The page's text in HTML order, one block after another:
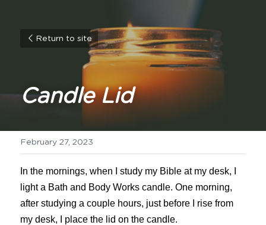
Return to site
Candle Lid
February 27, 2023
In the mornings, when I study my Bible at my desk, I
light a Bath and Body Works candle. One morning,
after studying a couple hours, just before I rise from
my desk, I place the lid on the candle.